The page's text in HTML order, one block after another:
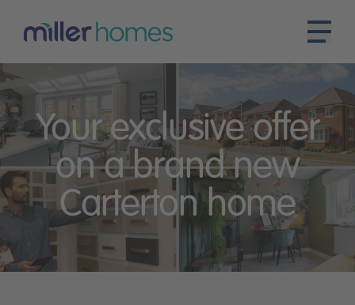
Your exclusive offer
on a brand new
Carterton home